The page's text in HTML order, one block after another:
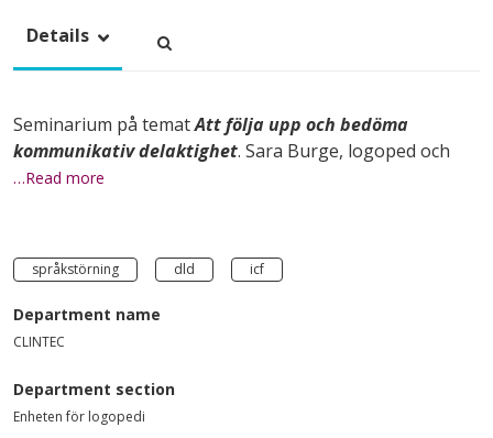
Details
Seminarium på tematAtt följa upp och bedöma
kommunikativ delaktighet. Sara Burge, logoped och
…Read more
språkstörning dld icf
Department name
CLINTEC
Department section
Enheten för logopedi